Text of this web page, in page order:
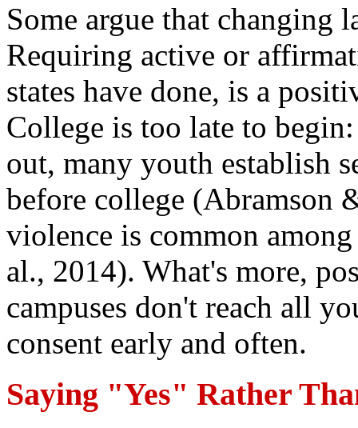
Some argue that changing
Requiring active or
states have done, is a
College is too late to
out, many youth establish
before college (Abramson
violence is common
al., 2014). What's more,
campuses don't reach all
consent early and often.
Saying "Yes" Rather